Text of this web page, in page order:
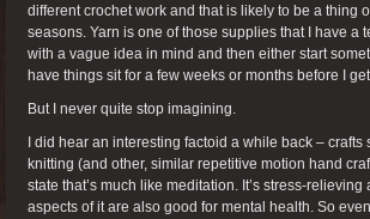
different crochet work and that is likely to be a thing
seasons. Yarn is one of those supplies that I have a
with a vague idea in mind and then either start
have things sit for a few weeks or months before I
But I never quite stop imagining.
I did hear an interesting factoid a while back – crafts
knitting (and other, similar repetitive motion hand
state that’s much like meditation. It’s stress-relieving
aspects of it are also good for mental health. So